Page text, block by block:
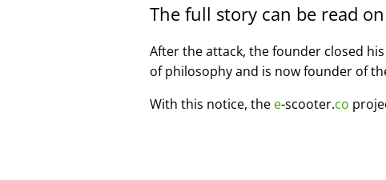
The full story can be read on
After the attack, the founder closed
of philosophy and is now founder of
With this notice, the e-scooter.co